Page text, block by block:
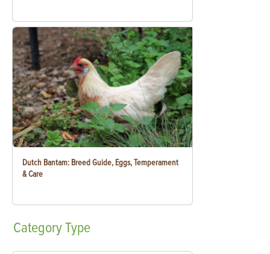
Dutch Bantam: Breed Guide, Eggs, Temperament
& Care
CategoryType